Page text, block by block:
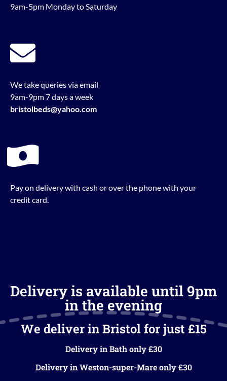
9am-5pm Monday to Saturday
We take queries via email
9am-9pm 7 days a week
bristolbeds@yahoo.com
Pay on delivery with cash or over the phone with your
credit card.
Delivery is available until 9pm
in the evening
We deliver in Bristol for just £15
Delivery in Bath only £30
Delivery in Weston-super-Mare only £30